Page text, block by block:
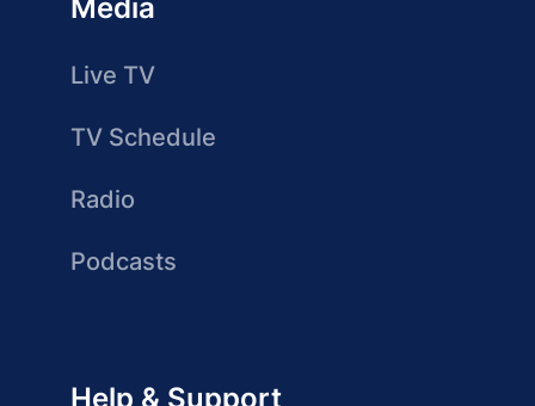
Media
Live TV
TV Schedule
Radio
Podcasts
Help & Support